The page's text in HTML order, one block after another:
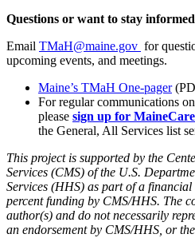
Questions or want to stay
Email TMaH@maine.gov for
upcoming events, and meetings.
Maine’s TMaH One-pager
For regular communications
please sign up for
the General, All Services list
This project is supported by the
Services (CMS) of the U.S.
Services (HHS) as part of a
percent funding by CMS/HHS. The
author(s) and do not necessarily
an endorsement by CMS/HHS, or